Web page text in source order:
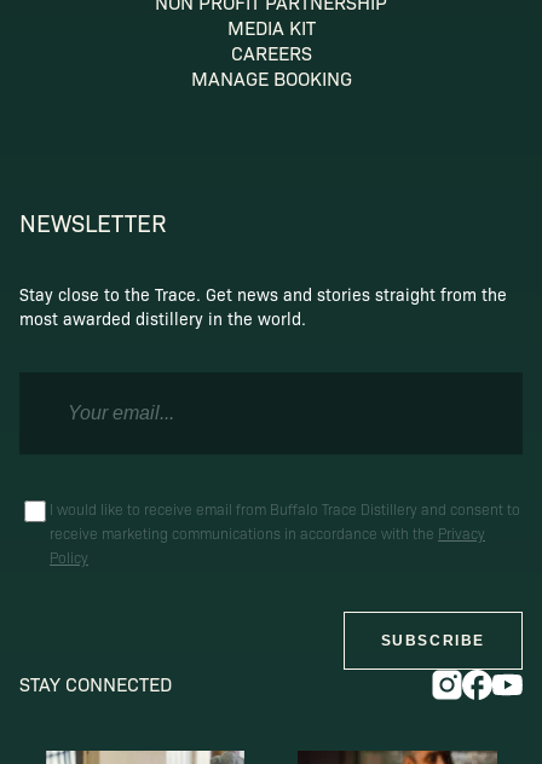
MEDIA KIT
CAREERS
MANAGE BOOKING
NEWSLETTER
Stay close to the Trace. Get news and stories straight from the
most awarded distillery in the world.
I would like to receive email from Buffalo Trace Distillery and consent to
receive marketing communications in accordance with the Privacy
Policy
SUBSCRIBE
STAY CONNECTED